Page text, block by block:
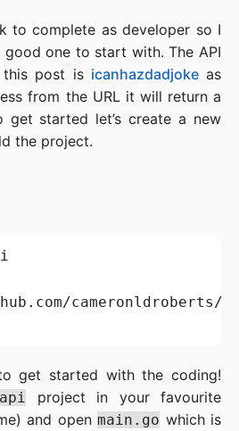
to complete as developer so I
one to start with. The API
post is icanhazdadjokeas
from the URL it will return a
get started let’s create a new
the project.
cameronldroberts/
get started with the coding!
project in your favourite
and open main.go which is